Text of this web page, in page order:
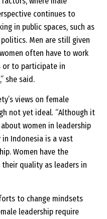
continues to
in public spaces, such as
Men are still given
often have to work
or to participate in
she said.
views on female
not yet ideal. “Although it
women in leadership
in Indonesia is a vast
Women have the
quality as leaders in
to change mindsets
leadership require